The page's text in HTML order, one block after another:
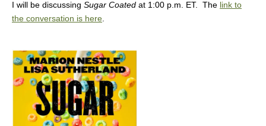
I will be discussing Sugar Coated at 1:00 p.m. ET. The link to
the conversation is here.